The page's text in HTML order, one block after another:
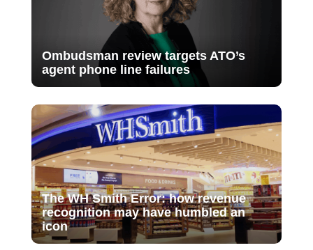
Ombudsman review targets ATO’s
agent phone line failures
The WH Smith Error: how revenue
recognition may have humbled an
icon